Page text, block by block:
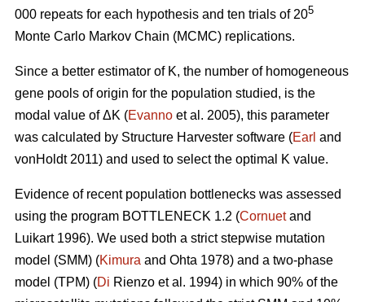
000 repeats for each hypothesis and ten trials of 205
Monte Carlo Markov Chain (MCMC) replications.
Since a better estimator of K, the number of homogeneous
gene pools of origin for the population studied, is the
modal value ofΔK (Evanno et al. 2005), this parameter
was calculated by Structure Harvester software (Earl and
vonHoldt 2011) and used to select the optimal K value.
Evidence of recent population bottlenecks was assessed
using the program BOTTLENECK 1.2 (Cornuetand
Luikart 1996). We used both a strict stepwise mutation
model (SMM) (Kimura and Ohta 1978) and a two-phase
model (TPM) (Di Rienzo et al. 1994) in which 90% of the